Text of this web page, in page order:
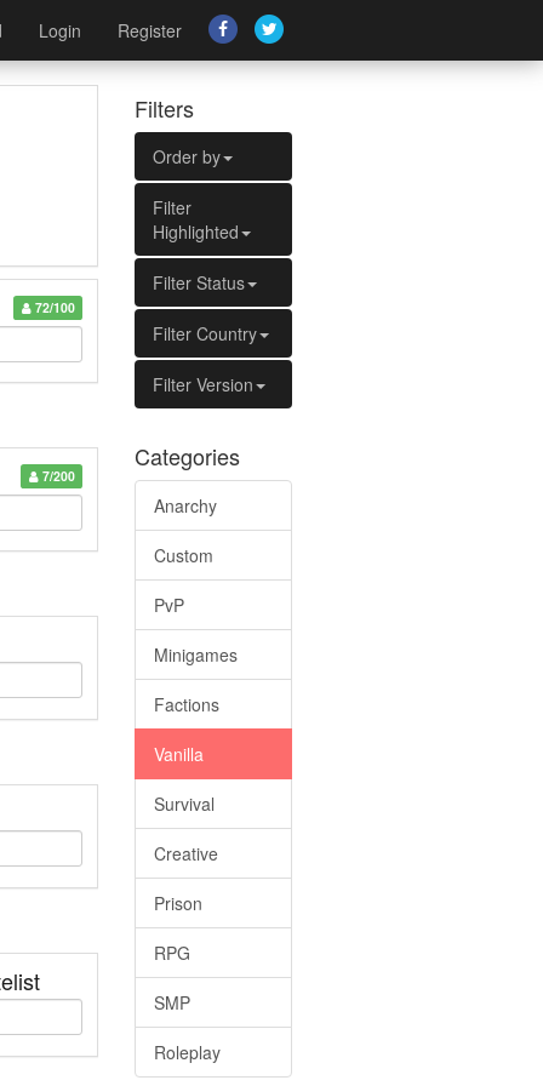
Login Register
72/100
7/200
Filters
Order by
Filter
Highlighted
Filter Status
Filter Country
Filter Version
Categories
Anarchy
Custom
PvP
Minigames
Factions
Vanilla
Survival
Creative
Prison
RPG
SMP
Roleplay